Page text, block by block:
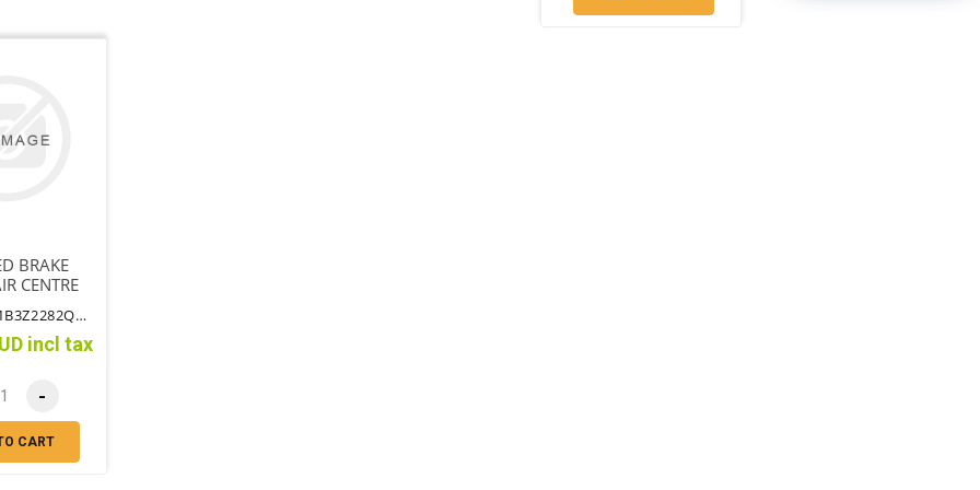
BRAKE
CENTRE
PART NO: MB3Z2282QBTT
incl tax
-
CART